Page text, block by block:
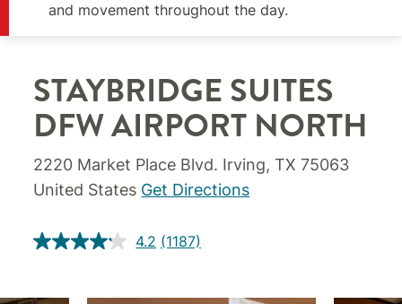
and movement throughout the day.
STAYBRIDGE SUITES
DFW AIRPORT NORTH
2220 Market Place Blvd. Irving, TX 75063
United States Get Directions
4.2 (1187)